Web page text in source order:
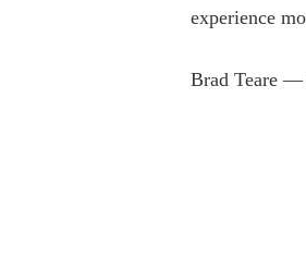
experience
Brad Teare —